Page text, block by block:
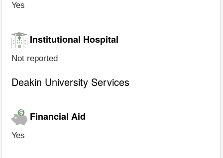
Yes
Institutional Hospital
Not reported
Deakin University Services
Financial Aid
Yes